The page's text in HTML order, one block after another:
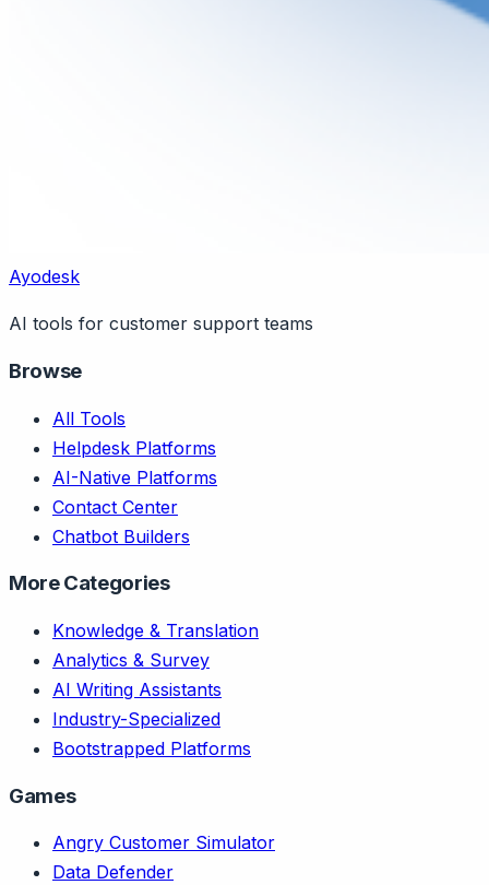
Ayodesk
AI tools for customer support teams
Browse
All Tools
Helpdesk Platforms
AI-Native Platforms
Contact Center
Chatbot Builders
More Categories
Knowledge & Translation
Analytics & Survey
AI Writing Assistants
Industry-Specialized
Bootstrapped Platforms
Games
Angry Customer Simulator
Data Defender